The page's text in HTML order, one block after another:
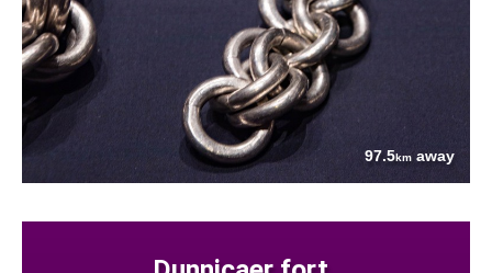
97.5km away